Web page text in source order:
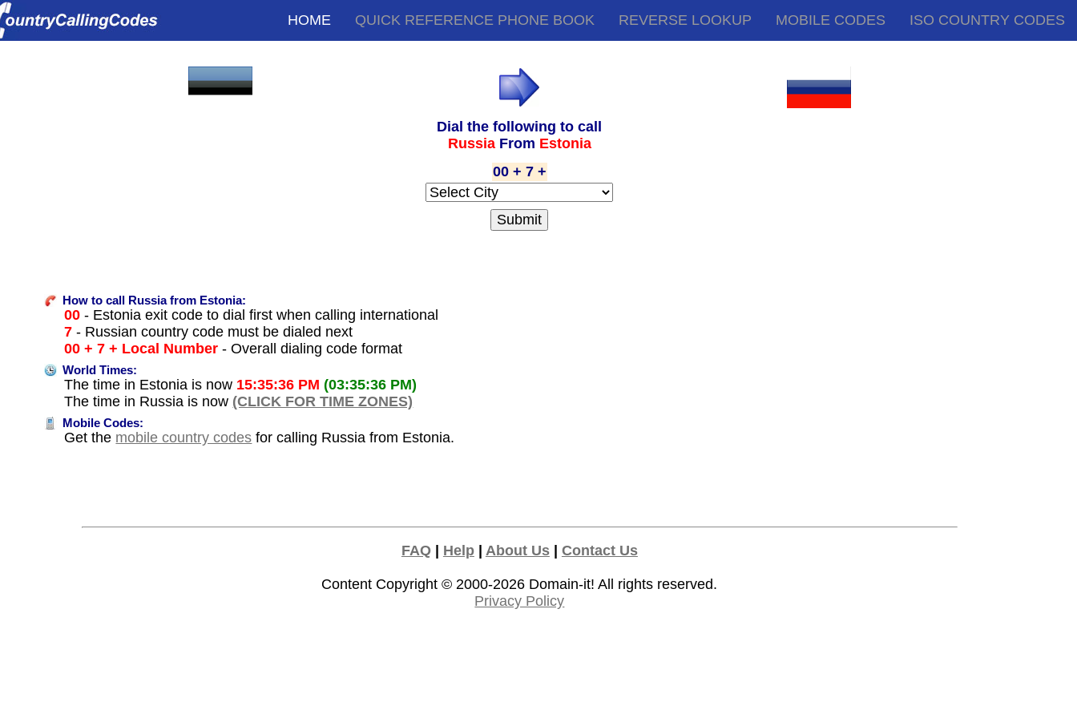
HOME QUICK REFERENCE PHONE BOOK REVERSE LOOKUP MOBILE CODES ISO COUNTRY CODES
Dial the following to call
Russia From Estonia
00 + 7 +
How to call Russia from Estonia:
00 - Estonia exit code to dial first when calling international
7 - Russian country code must be dialed next
00 + 7 + Local Number - Overall dialing code format
World Times:
The time in Estonia is now 15:35:36 PM (03:35:36 PM)
The time in Russia is now (CLICK FOR TIME ZONES)
Mobile Codes:
Get the mobile country codes for calling Russia from Estonia.
FAQ| Help| About Us| Contact Us
Content Copyright © 2000-2026 Domain-it! All rights reserved.
Privacy Policy